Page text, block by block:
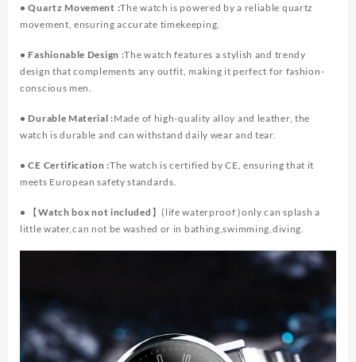
• Quartz Movement :The watch is powered by a reliable quartz
movement, ensuring accurate timekeeping.
• Fashionable Design :The watch features a stylish and trendy
design that complements any outfit, making it perfect for fashion-
conscious men.
• Durable Material :Made of high-quality alloy and leather, the
watch is durable and can withstand daily wear and tear.
• CE Certification :The watch is certified by CE, ensuring that it
meets European safety standards.
• 【Watch box not included】(life waterproof )only can splash a
little water,can not be washed or in bathing,swimming,diving.